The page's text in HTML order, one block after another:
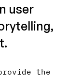
user
the